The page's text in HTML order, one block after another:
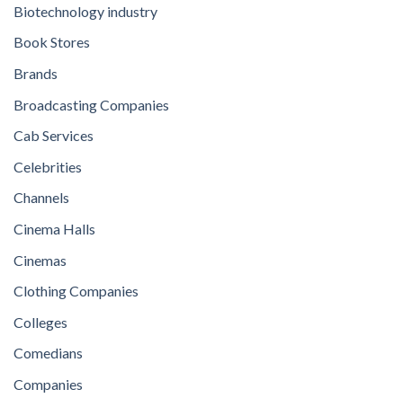
Biotechnology industry
Book Stores
Brands
Broadcasting Companies
Cab Services
Celebrities
Channels
Cinema Halls
Cinemas
Clothing Companies
Colleges
Comedians
Companies